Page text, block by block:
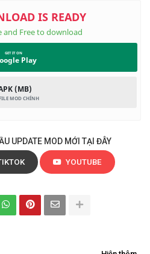
Play
(MB)
UPDATE MOD MỚI TẠI ĐÂY
YOUTUBE